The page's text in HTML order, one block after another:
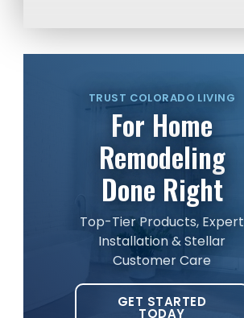
TRUST COLORADO LIVING
For Home
Remodeling
Done Right
Top-Tier Products, Expert
Installation & Stellar
Customer Care
GET STARTED
TODAY